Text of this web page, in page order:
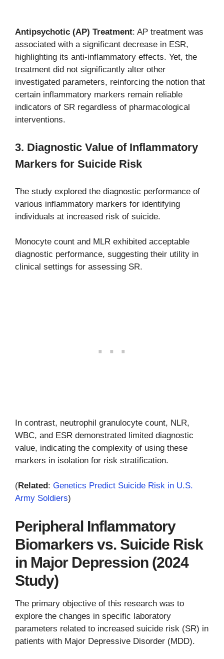
Antipsychotic (AP) Treatment: AP treatment was
associated with a significant decrease in ESR,
highlighting its anti-inflammatory effects. Yet, the
treatment did not significantly alter other
investigated parameters, reinforcing the notion that
certain inflammatory markers remain reliable
indicators of SR regardless of pharmacological
interventions.
3. Diagnostic Value of Inflammatory
Markers for Suicide Risk
The study explored the diagnostic performance of
various inflammatory markers for identifying
individuals at increased risk of suicide.
Monocyte count and MLR exhibited acceptable
diagnostic performance, suggesting their utility in
clinical settings for assessing SR.
In contrast, neutrophil granulocyte count, NLR,
WBC, and ESR demonstrated limited diagnostic
value, indicating the complexity of using these
markers in isolation for risk stratification.
(Related : Genetics Predict Suicide Risk in U.S.
Army Soldiers)
Peripheral Inflammatory
Biomarkers vs. Suicide Risk
in Major Depression (2024
Study)
The primary objective of this research was to
explore the changes in specific laboratory
parameters related to increased suicide risk (SR) in
patients with Major Depressive Disorder (MDD).